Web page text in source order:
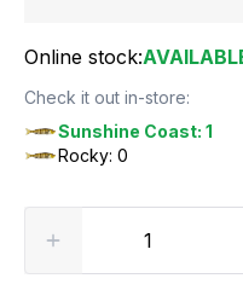
Online stock:
Check it out in-store:
Sunshine Coast: 1
Rocky: 0